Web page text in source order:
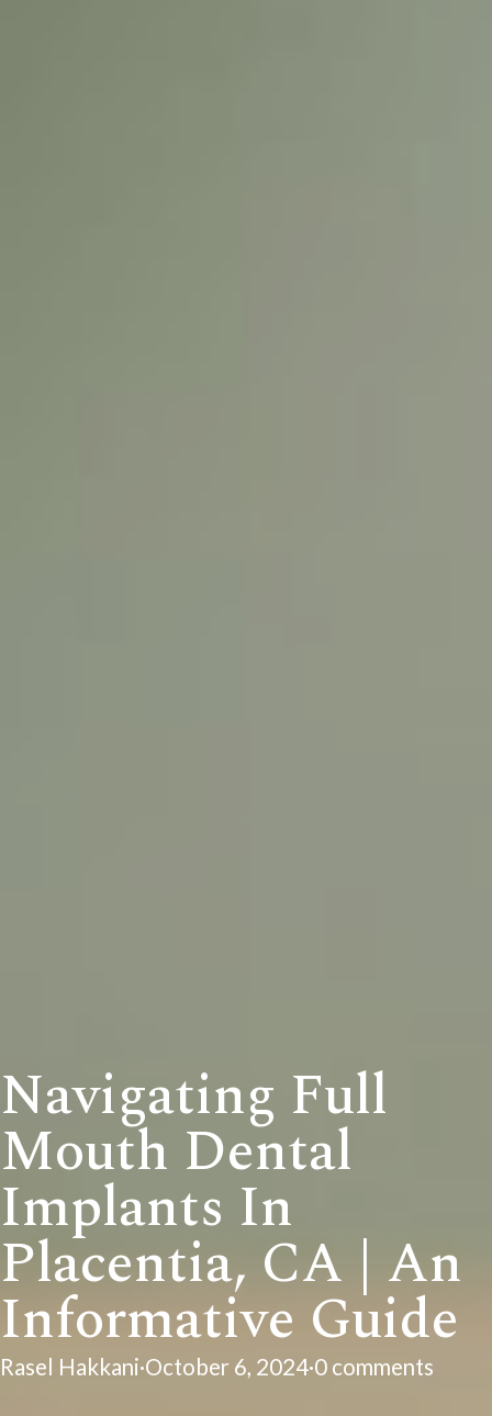
Navigating Full
Mouth Dental
Implants In
Placentia, CA | An
Informative Guide
Rasel Hakkani·October 6, 2024·0 comments